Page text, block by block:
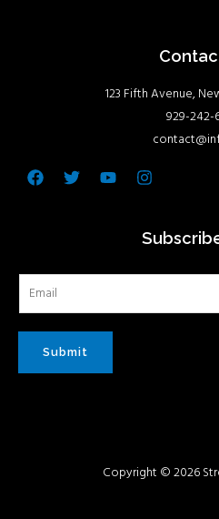
123 Fifth Avenue,
929-242-
Facebook
TwitterYoutubeInstagram
Submit
Copyright © 2026